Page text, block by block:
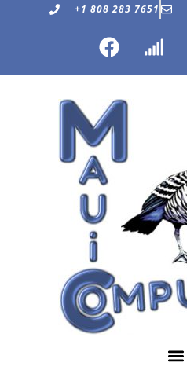
+1 808 283 7651